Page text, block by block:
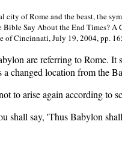
of Rome and the beast, the
Say About the End Times?
of Cincinnati, July 19, 2004, pp.
are referring to Rome. It
changed location from the
to arise again according to
shall say, 'Thus Babylon